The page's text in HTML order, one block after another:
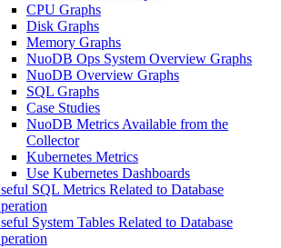
CPU Graphs
Disk Graphs
Memory Graphs
NuoDB Ops System Overview Graphs
NuoDB Overview Graphs
SQL Graphs
Case Studies
NuoDB Metrics Available from the
Collector
Kubernetes Metrics
Use Kubernetes Dashboards
SQL Metrics Related to Database
System Tables Related to Database